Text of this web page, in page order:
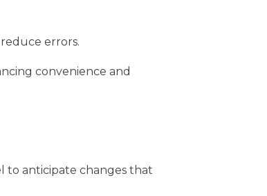
errors.
convenience and
to anticipate changes that